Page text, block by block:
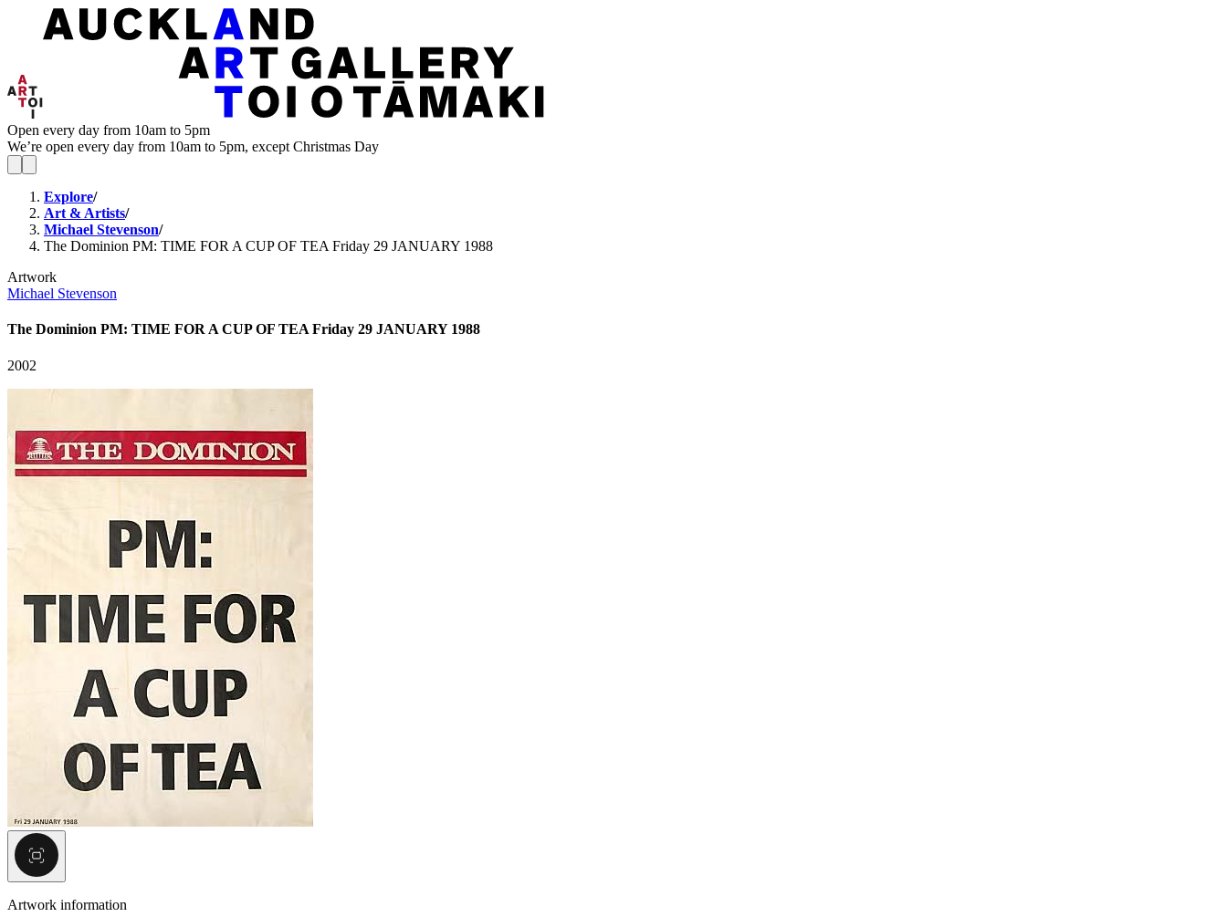
Open every day from 10am to 5pm
We’re open every day from 10am to 5pm, except Christmas Day
Explore/
Art & Artists/
Michael Stevenson/
The Dominion PM: TIME FOR A CUP OF TEA Friday 29 JANUARY 1988
Artwork
Michael Stevenson
The Dominion PM: TIME FOR A CUP OF TEA Friday 29 JANUARY 1988
2002
Artwork information